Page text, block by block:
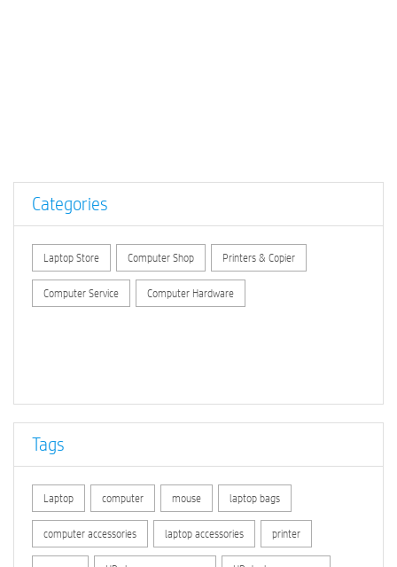
Categories
Laptop Store Computer Shop Printers & Copier
Computer Service Computer Hardware
Tags
Laptop computer mouse laptop bags
computer accessories laptop accessories printer